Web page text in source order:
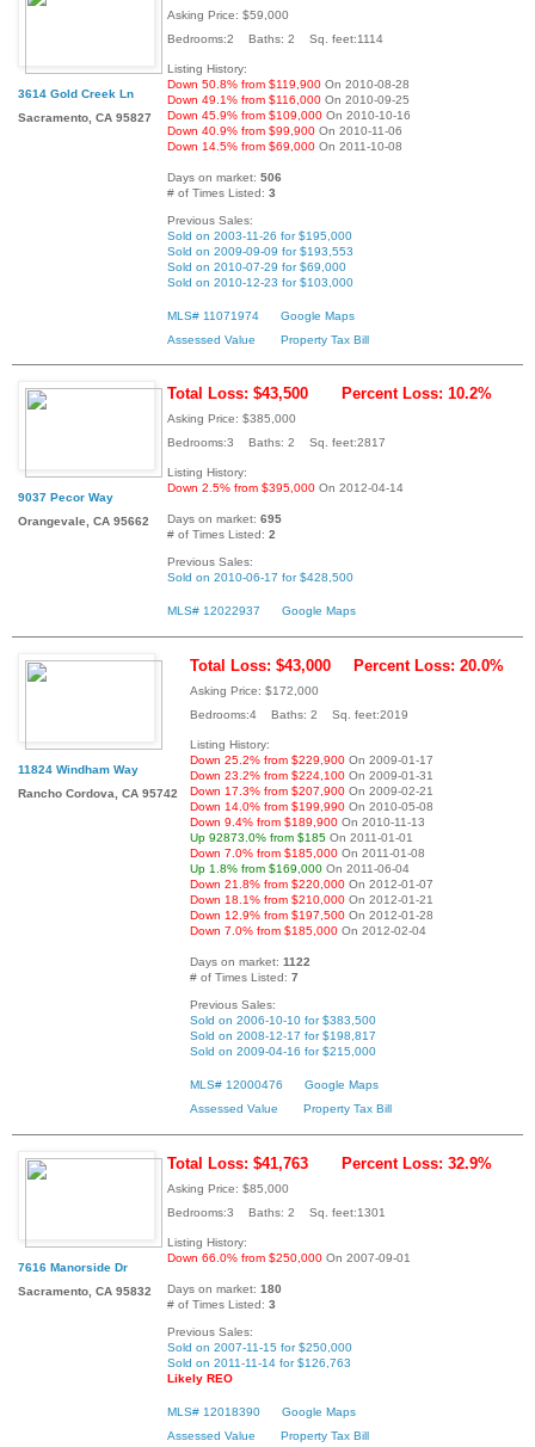
3614 Gold Creek Ln
Sacramento, CA 95827
Asking Price: $59,000
Bedrooms:2 Baths: 2 Sq. feet:1114
Listing History:
Down 50.8% from $119,900 On 2010-08-28
Down 49.1% from $116,000 On 2010-09-25
Down 45.9% from $109,000 On 2010-10-16
Down 40.9% from $99,900 On 2010-11-06
Down 14.5% from $69,000 On 2011-10-08
Days on market: 506
# of Times Listed: 3
Previous Sales:
Sold on 2003-11-26 for $195,000
Sold on 2009-09-09 for $193,553
Sold on 2010-07-29 for $69,000
Sold on 2010-12-23 for $103,000
MLS# 11071974
Google Maps
Assessed Value
Property Tax Bill
9037 Pecor Way
Orangevale, CA 95662
Total Loss: $43,500 Percent Loss: 10.2%
Asking Price: $385,000
Bedrooms:3 Baths: 2 Sq. feet:2817
Listing History:
Down 2.5% from $395,000 On 2012-04-14
Days on market: 695
# of Times Listed: 2
Previous Sales:
Sold on 2010-06-17 for $428,500
MLS# 12022937 Google Maps
11824 Windham Way
Rancho Cordova, CA 95742
Total Loss: $43,000 Percent Loss: 20.0%
Asking Price: $172,000
Bedrooms:4 Baths: 2 Sq. feet:2019
Listing History:
Down 25.2% from $229,900 On 2009-01-17
Down 23.2% from $224,100 On 2009-01-31
Down 17.3% from $207,900 On 2009-02-21
Down 14.0% from $199,990 On 2010-05-08
Down 9.4% from $189,900 On 2010-11-13
Up 92873.0% from $185 On 2011-01-01
Down 7.0% from $185,000 On 2011-01-08
Up 1.8% from $169,000 On 2011-06-04
Down 21.8% from $220,000 On 2012-01-07
Down 18.1% from $210,000 On 2012-01-21
Down 12.9% from $197,500 On 2012-01-28
Down 7.0% from $185,000 On 2012-02-04
Days on market: 1122
# of Times Listed: 7
Previous Sales:
Sold on 2006-10-10 for $383,500
Sold on 2008-12-17 for $198,817
Sold on 2009-04-16 for $215,000
MLS# 12000476
Google Maps
Assessed Value
Property Tax Bill
7616 Manorside Dr
Sacramento, CA 95832
Total Loss: $41,763 Percent Loss: 32.9%
Asking Price: $85,000
Bedrooms:3 Baths: 2 Sq. feet:1301
Listing History:
Down 66.0% from $250,000 On 2007-09-01
Days on market: 180
# of Times Listed: 3
Previous Sales:
Sold on 2007-11-15 for $250,000
Sold on 2011-11-14 for $126,763
Likely REO
MLS# 12018390
Google Maps
Assessed Value
Property Tax Bill